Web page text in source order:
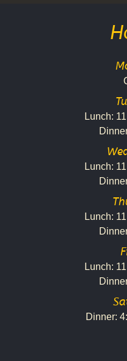
Lunch:
Lunch:
Lunch:
Lunch:
Dinner: